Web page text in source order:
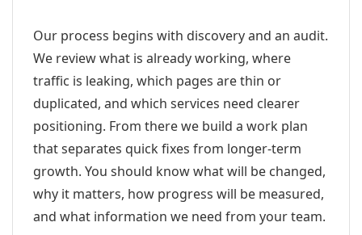
Our process begins with discovery and an audit.
We review what is already working, where
traffic is leaking, which pages are thin or
duplicated, and which services need clearer
positioning. From there we build a work plan
that separates quick fixes from longer-term
growth. You should know what will be changed,
why it matters, how progress will be measured,
and what information we need from your team.